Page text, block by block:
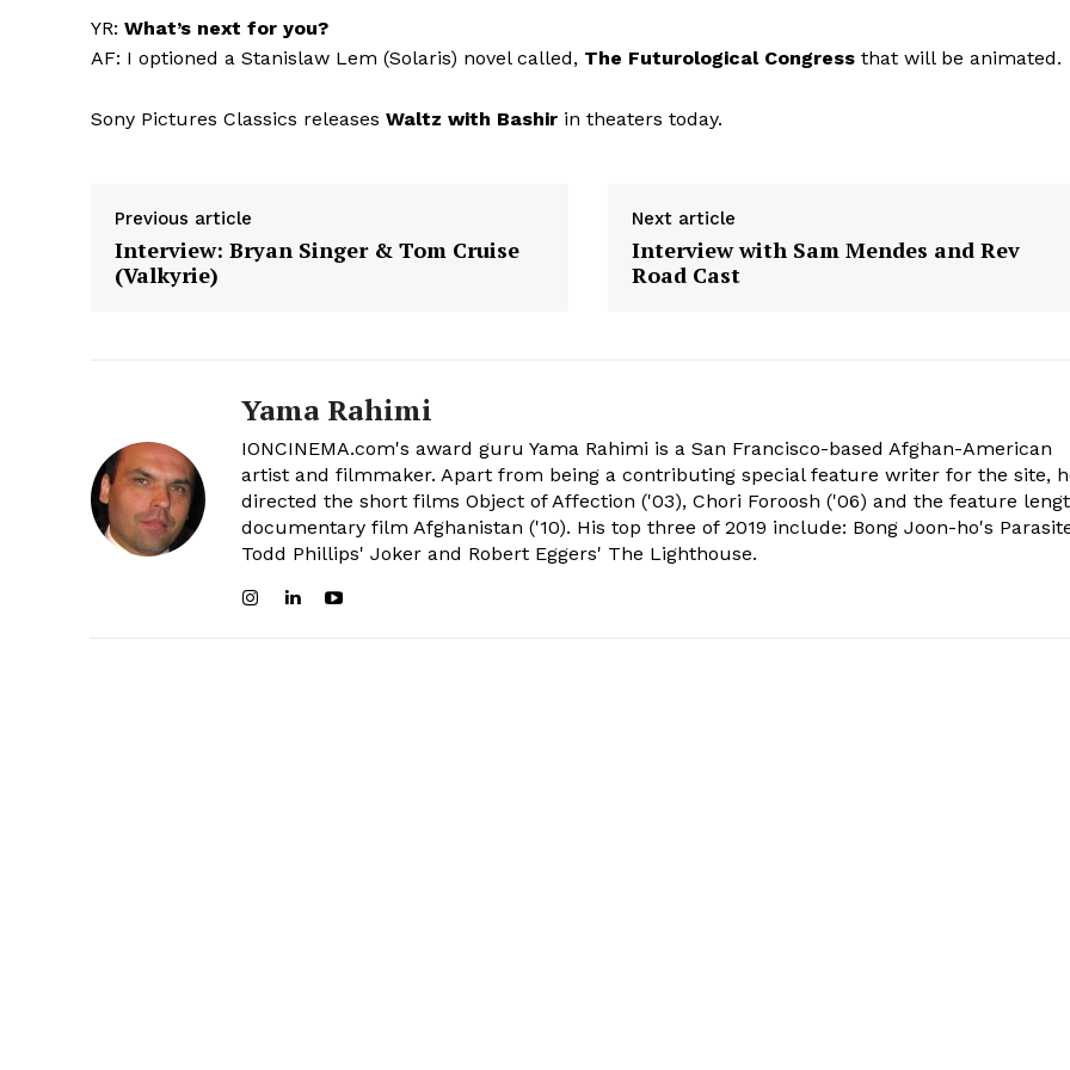
YR: What’s next for you?
AF: I optioned a Stanislaw Lem (Solaris) novel called, The Futurological Congress that will be animated.
Sony Pictures Classics releases Waltz with Bashir in theaters today.
Previous article
Interview: Bryan Singer & Tom Cruise
(Valkyrie)
Next article
Interview with Sam Mendes and Rev
Road Cast
Yama Rahimi
IONCINEMA.com's award guru Yama Rahimi is a San Francisco-based Afghan-American
artist and filmmaker. Apart from being a contributing special feature writer for the site,
directed the short films Object of Affection ('03), Chori Foroosh ('06) and the feature
documentary film Afghanistan ('10). His top three of 2019 include: Bong Joon-ho's
Todd Phillips' Joker and Robert Eggers' The Lighthouse.